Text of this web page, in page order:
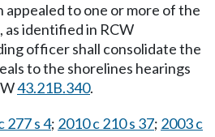
appealed to one or more of the
identified in RCW
officer shall consolidate the
to the shorelines hearings
43.21B.340.
277 s 4; 2010 c 210 s 37; 2003 c